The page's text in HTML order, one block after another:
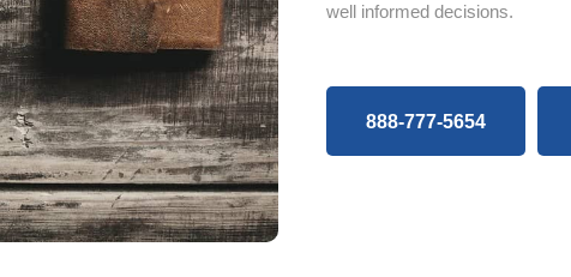
well informed decisions.
888-777-5654